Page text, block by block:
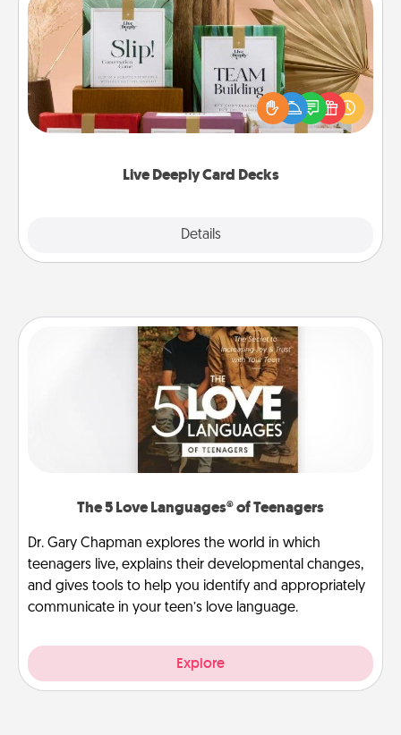
Live Deeply Card Decks
Details
Live Deeply Card Decks
Create new memories with your loved ones using
the best-selling Live Deeply card decks! Need a
good laugh? Try Slip! Run out of stories to share?
Life Stories has got you covered. Explore topics
The 5 Love Languages® of Teenagers
Dr. Gary Chapman explores the world in which
teenagers live, explains their developmental changes,
and gives tools to help you identify and appropriately
communicate in your teen’s love language.
Explore